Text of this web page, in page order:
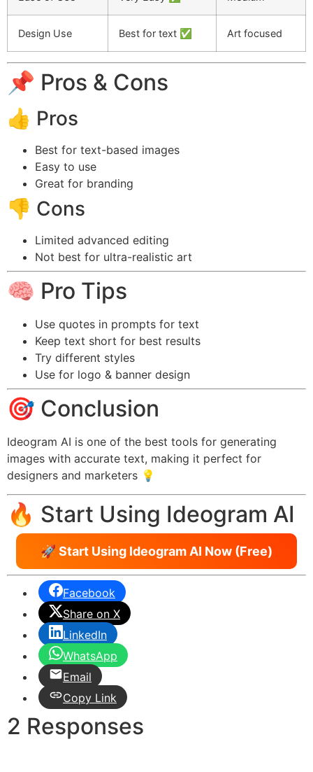
Design Use Best for text ✅ Art focused
📌 Pros & Cons
👍 Pros
Best for text-based images
Easy to use
Great for branding
👎 Cons
Limited advanced editing
Not best for ultra-realistic art
🧠 Pro Tips
Use quotes in prompts for text
Keep text short for best results
Try different styles
Use for logo & banner design
🎯 Conclusion
Ideogram AI is one of the best tools for generating
images with accurate text, making it perfect for
designers and marketers 💡
🔥 Start Using Ideogram AI
🚀 Start Using Ideogram AI Now (Free)
Facebook
Share on X
LinkedIn
WhatsApp
Email
Copy Link
2 Responses